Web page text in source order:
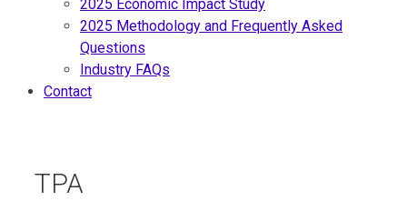
2025 Economic Impact Study
2025 Methodology and Frequently Asked
Questions
Industry FAQs
Contact
TPA